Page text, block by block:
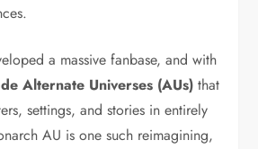
a massive fanbase, and with
Alternate Universes (AUs) that
settings, and stories in entirely
AU is one such reimagining,